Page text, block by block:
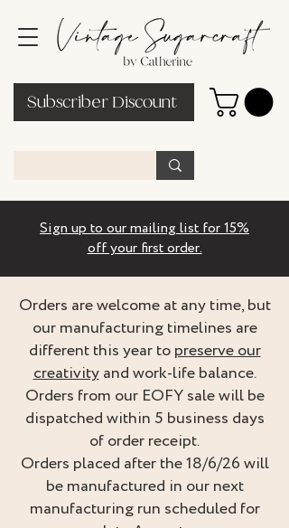
Subscriber Discount
Sign up to our mailing list for 15%
off your first order.
Orders are welcome at any time, but
our manufacturing timelines are
different this year topreserve our
creativityand work-life balance.
Orders from our EOFY sale will be
dispatched within 5 business days
of order receipt.
Orders placed after the 18/6/26 will
be manufactured in our next
manufacturing run scheduled for